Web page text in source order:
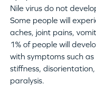
Nile virus do not
Some people will
aches, joint pains,
1% of people will
with symptoms such
stiffness,
paralysis.